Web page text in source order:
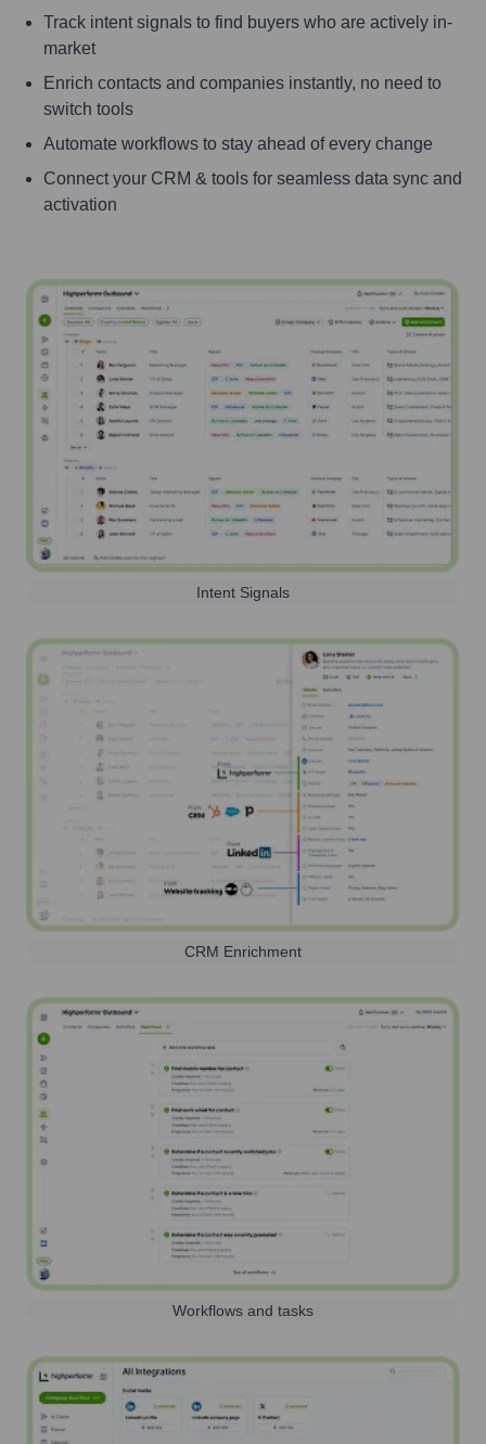
Track intent signals to find buyers who are actively in-
market
Enrich contacts and companies instantly, no need to
switch tools
Automate workflows to stay ahead of every change
Connect your CRM & tools for seamless data sync and
activation
Intent Signals
CRM Enrichment
Workflows and tasks